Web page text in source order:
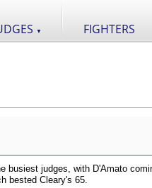
▼ FIGHTERS
busiest judges, with D'Amato
bested Cleary's 65.